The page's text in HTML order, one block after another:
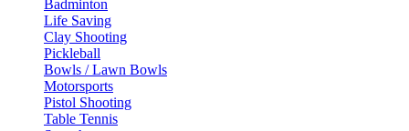
Badminton
Life Saving
Clay Shooting
Pickleball
Bowls / Lawn Bowls
Motorsports
Pistol Shooting
Table Tennis